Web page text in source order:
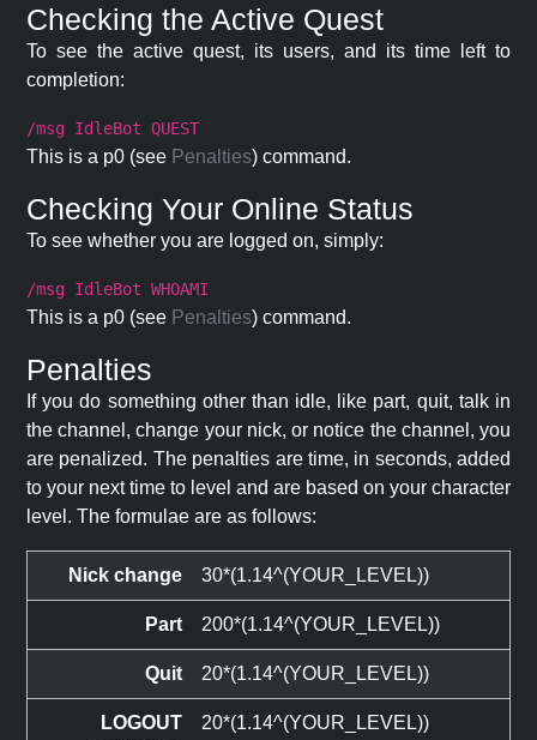
Checking the Active Quest
To see the active quest, its users, and its time left to
completion:
/msg IdleBot QUEST
This is a p0 (see Penalties) command.
Checking Your Online Status
To see whether you are logged on, simply:
/msg IdleBot WHOAMI
This is a p0 (see Penalties) command.
Penalties
If you do something other than idle, like part, quit, talk in
the channel, change your nick, or notice the channel, you
are penalized. The penalties are time, in seconds, added
to your next time to level and are based on your character
level. The formulae are as follows:
Nick change 30*(1.14^(YOUR_LEVEL))
Part 200*(1.14^(YOUR_LEVEL))
Quit 20*(1.14^(YOUR_LEVEL))
LOGOUT
20*(1.14^(YOUR_LEVEL))